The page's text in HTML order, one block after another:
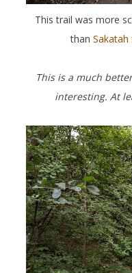
This trail was more scenic and farther from the roads
than Sakatah
This is a much better trail. Leaps and bounds more
interesting. At